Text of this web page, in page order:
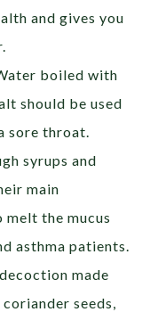
and gives you
boiled with
should be used
sore throat.
syrups and
main
melt the mucus
asthma patients.
made
seeds,